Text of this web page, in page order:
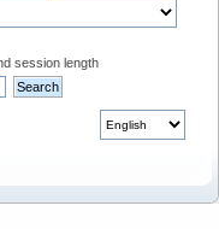
session length